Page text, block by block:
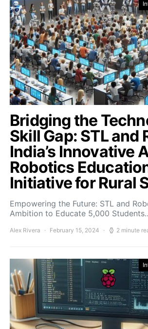
Bridging the
Skill Gap: STL and
India’s Innovative
Robotics
Initiative for Rural
Empowering the Future: STL and
Ambition to Educate 5,000
Alex Rivera February 15, 2024 2 minute